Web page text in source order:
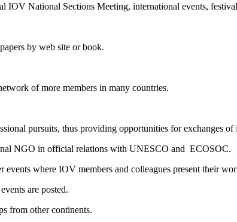
IOV National Sections Meeting, international events,
by web site or book.
of more members in many countries.
pursuits, thus providing opportunities for exchanges of
NGO in official relations with UNESCO and ECOSOC.
where IOV members and colleagues present their
are posted.
from other continents.